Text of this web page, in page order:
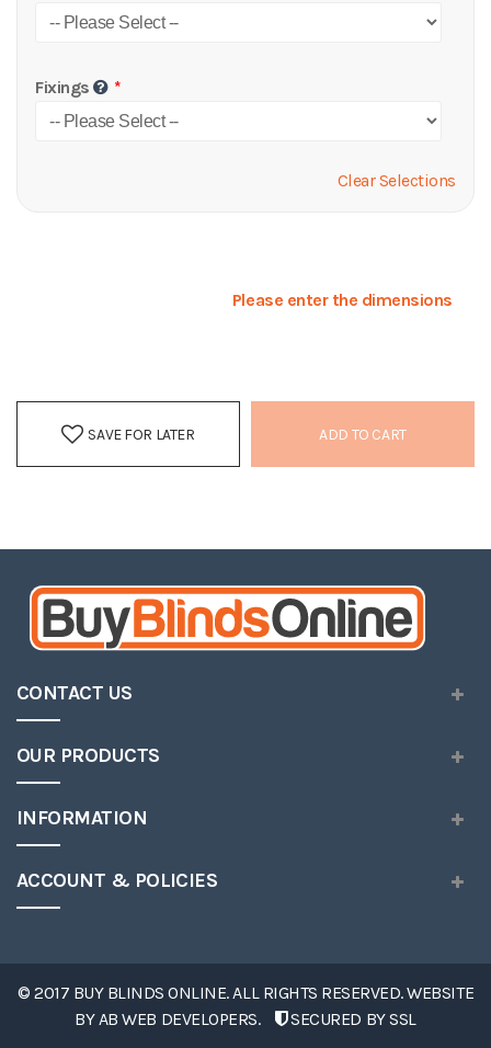
Fixings
Clear Selections
Please enter the dimensions
ADD TO CART
SAVE FOR LATER
CONTACT US
OUR PRODUCTS
INFORMATION
ACCOUNT & POLICIES
© 2017 BUY BLINDS ONLINE. ALL RIGHTS RESERVED. WEBSITE
BYAB WEB DEVELOPERS. SECURED BY SSL